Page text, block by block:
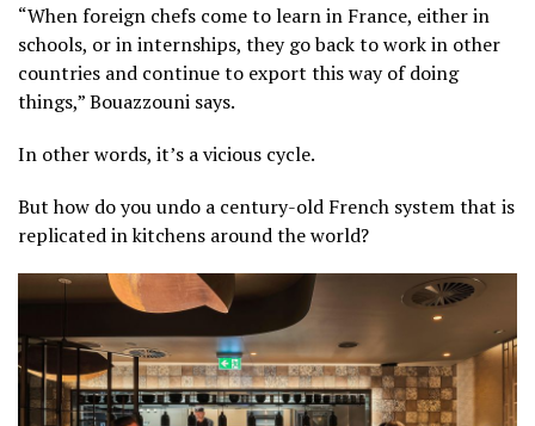
“When foreign chefs come to learn in France, either in
schools, or in internships, they go back to work in other
countries and continue to export this way of doing
things,” Bouazzouni says.
In other words, it’s a vicious cycle.
But how do you undo a century-old French system that is
replicated in kitchens around the world?